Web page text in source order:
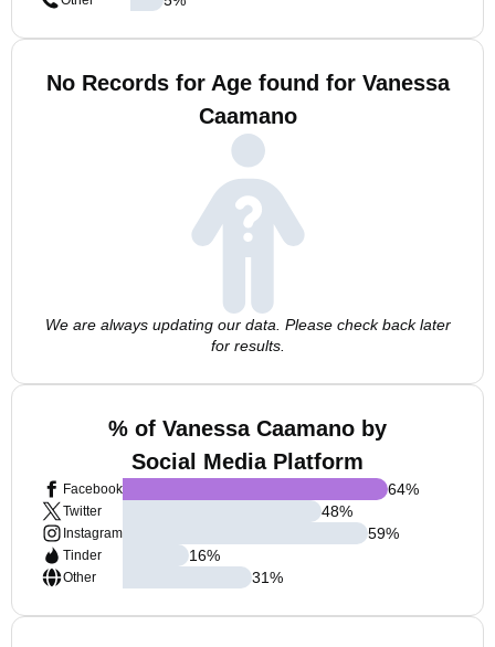
No Records for Age found for Vanessa
Caamano
We are always updating our data. Please check back later
for results.
% of Vanessa Caamano by
Social Media Platform
Facebook
Twitter
Instagram
Tinder
Other
64%
48%
59%
16%
31%